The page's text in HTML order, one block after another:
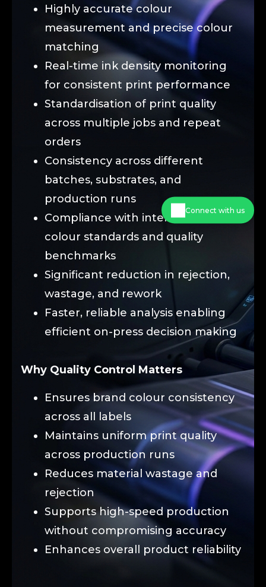
Highly accurate colour
measurement and precise colour
matching
Real-time ink density monitoring
for consistent print performance
Standardisation of print quality
across multiple jobs and repeat
orders
Consistency across different
batches, substrates, and
production runs
Compliance with international
colour standards and quality
benchmarks
Significant reduction in rejection,
wastage, and rework
Faster, reliable analysis enabling
efficient on-press decision making
Why Quality Control Matters
Ensures brand colour consistency
across all labels
Maintains uniform print quality
across production runs
Reduces material wastage and
rejection
Supports high-speed production
without compromising accuracy
Enhances overall product reliability
Connect with us